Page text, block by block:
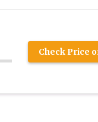
Check Price